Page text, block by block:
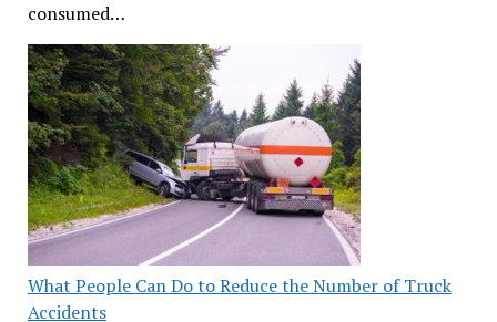
consumed…
What People Can Do to Reduce the Number of Truck
Accidents